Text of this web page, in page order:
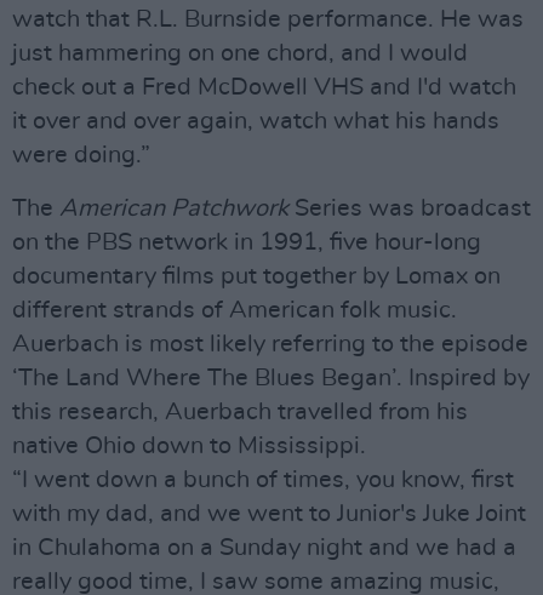
watch that R.L. Burnside performance. He was
just hammering on one chord, and I would
check out a Fred McDowell VHS and I'd watch
it over and over again, watch what his hands
were doing.”
The American PatchworkSeries was broadcast
on the PBS network in 1991, five hour-long
documentary films put together by Lomax on
different strands of American folk music.
Auerbach is most likely referring to the episode
‘The Land Where The Blues Began’. Inspired by
this research, Auerbach travelled from his
native Ohio down to Mississippi.
“I went down a bunch of times, you know, first
with my dad, and we went to Junior's Juke Joint
in Chulahoma on a Sunday night and we had a
really good time, I saw some amazing music,